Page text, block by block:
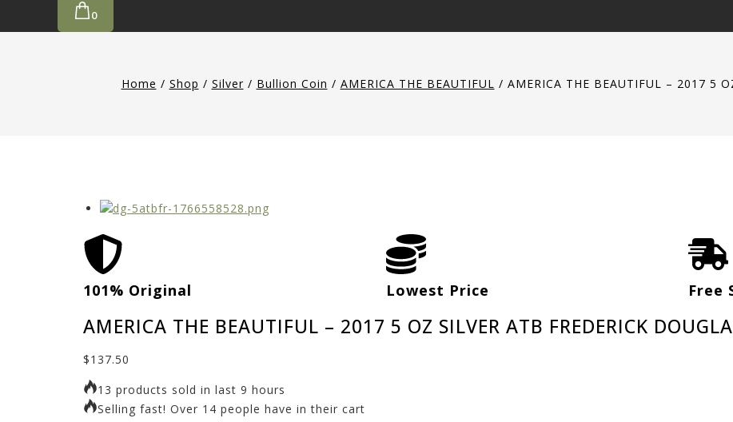
0
Home / Shop / Silver / Bullion Coin / AMERICA THE BEAUTIFUL / AMERICA THE BEAUTIFUL – 2017 5
101% Original Lowest Price Free
AMERICA THE BEAUTIFUL – 2017 5 OZ SILVER ATB FREDERICK
$137.50
13 products sold in last 9 hours
Selling fast! Over 14 people have in their cart